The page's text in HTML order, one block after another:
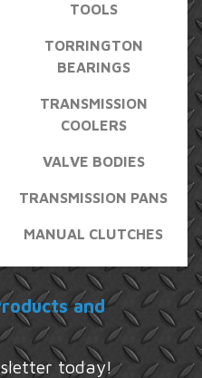
TOOLS
TORRINGTON
BEARINGS
TRANSMISSION
COOLERS
VALVE BODIES
TRANSMISSION PANS
MANUAL CLUTCHES
and
today!